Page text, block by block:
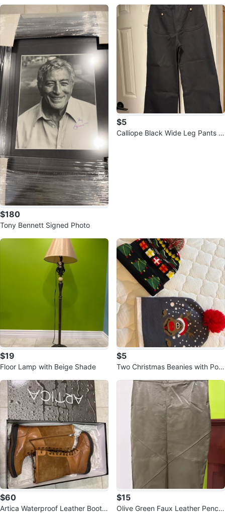
$180
Tony Bennett Signed Photo
$5
Calliope Black Wide Leg Pants -
$19
Floor Lamp with Beige Shade
$5
Two Christmas Beanies with Pom
$60
Artica Waterproof Leather Boots
$15
Olive Green Faux Leather Pencil